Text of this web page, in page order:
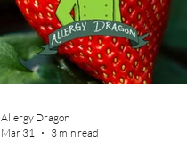
Allergy Dragon
Mar 31
3 min read